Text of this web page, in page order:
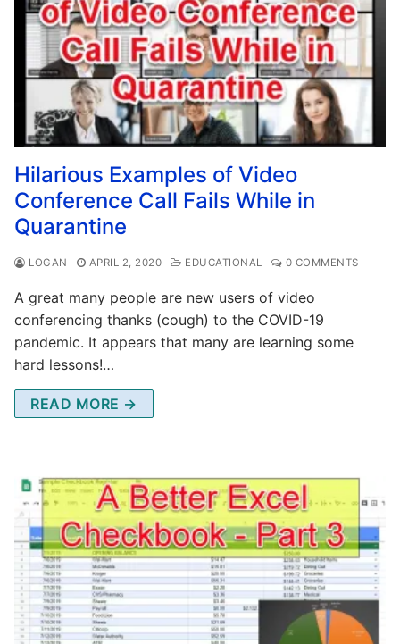
Hilarious Examples of Video
Conference Call Fails While in
Quarantine
LOGAN APRIL 2, 2020 EDUCATIONAL 0 COMMENTS
A great many people are new users of video
conferencing thanks (cough) to the COVID-19
pandemic. It appears that many are learning some
hard lessons!…
READ MORE →